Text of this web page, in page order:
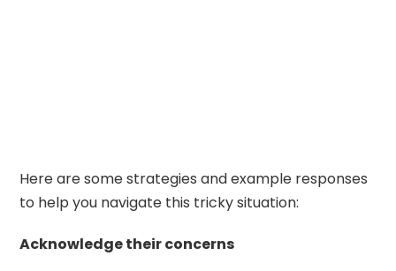
Here are some strategies and example responses
to help you navigate this tricky situation:
Acknowledge their concerns